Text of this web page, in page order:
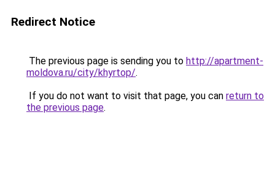
Redirect Notice
The previous page is sending you to http://apartment-
moldova.ru/city/khyrtop/.
If you do not want to visit that page, you can return to
the previous page.